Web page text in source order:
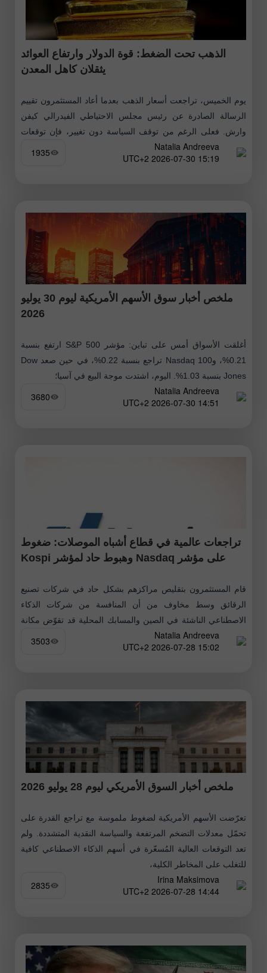
الذهب تحت الضغط: قوة الدولار وارتفاع العوائد
يثقلان كاهل المعدن
يوم الخميس، تراجعت أسعار الذهب بعدما أعاد المستثمرون تقييم
الرسالة الصادرة عن رئيس مجلس الاحتياطي الفيدرالي كيفن
وارش. فعلى الرغم من توقف السياسة دون تغيير، فإن توقعات
التضخم، وقوة الدولار،
Natalia Andreeva
15:19 2026-07-30 UTC+2
1935
ملخص أخبار سوق الأسهم الأمريكية ليوم 30 يوليو
2026
أغلقت الأسواق أمس على تباين: مؤشر S&P 500 ارتفع بنسبة
0.21%، وNasdaq 100 تراجع بنسبة 0.22%، في حين صعد Dow
Jones بنسبة 1.03%. اليوم، اشتدت موجة البيع في آسيا؛
Natalia Andreeva
14:51 2026-07-30 UTC+2
3680
تراجعات عالمية في قطاع أشباه الموصلات: ضغوط
على مؤشر Nasdaq وهبوط حاد لمؤشر Kospi
قام المستثمرون بتقليص مراكزهم بشكل حاد في شركات تصنيع
الرقائق وسط مخاوف من أن المنافسة من شركات الذكاء
الاصطناعي الناشئة في الصين والمسابك المحلية قد تقوّض مكانة
الشركات العالمية الرائدة،
Natalia Andreeva
15:02 2026-07-28 UTC+2
3503
ملخص أخبار السوق الأمريكي ليوم 28 يوليو 2026
تعرّضت الأسهم الأمريكية لضغوط ملموسة مع تراجع القدرة على
تحمّل معدلات التضخم المرتفعة والسياسة النقدية المتشددة. ولم
تعد التوقعات العالية المُسعّرة في أسهم الذكاء الاصطناعي كافية
للتغلب على المخاطر الكلية،
Irina Maksimova
14:44 2026-07-28 UTC+2
2835